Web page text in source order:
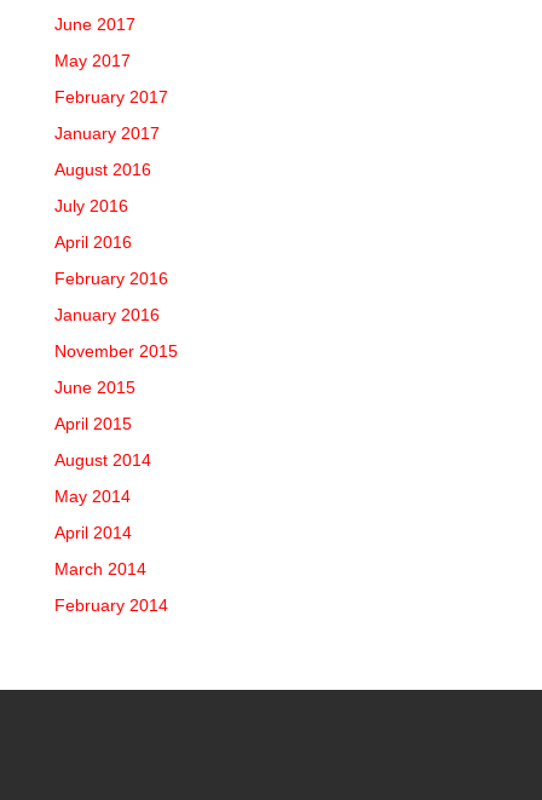
June 2017
May 2017
February 2017
January 2017
August 2016
July 2016
April 2016
February 2016
January 2016
November 2015
June 2015
April 2015
August 2014
May 2014
April 2014
March 2014
February 2014